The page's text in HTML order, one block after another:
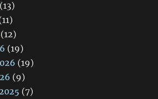
(13)
(12)
(19)
(19)
(9)
(7)